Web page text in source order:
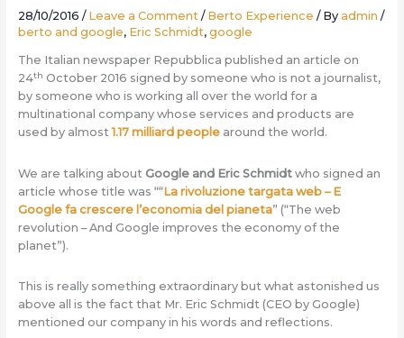
28/10/2016 / Leave a Comment / Berto Experience / By admin /
berto and google, Eric Schmidt, google
The Italian newspaper Repubblica published an article on
24th October 2016 signed by someone who is not a journalist,
by someone who is working all over the world for a
multinational company whose services and products are
used by almost1.17 milliard peoplearound the world.
We are talking about Google and Eric Schmidtwho signed an
article whose title was ““La rivoluzione targata web – E
Google fa crescere l’economia del pianeta” (“The web
revolution – And Google improves the economy of the
planet”).
This is really something extraordinary but what astonished us
above all is the fact that Mr. Eric Schmidt (CEO by Google)
mentioned our company in his words and reflections.